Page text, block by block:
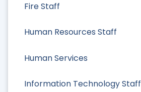
Fire Staff
Human Resources Staff
Human Services
Information Technology Staff